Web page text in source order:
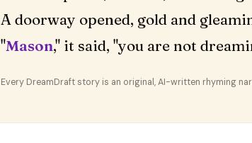
A doorway opened, gold and
"Mason," it said, "you are not
Every DreamDraft story is an original, AI-written rhyming